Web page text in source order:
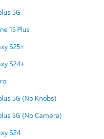
5G
15 Plus
S25+
S24+
5G (No Knobs)
5G (No Camera)
S24